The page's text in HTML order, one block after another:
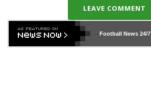
LEAVE COMMENT
Football News24/7